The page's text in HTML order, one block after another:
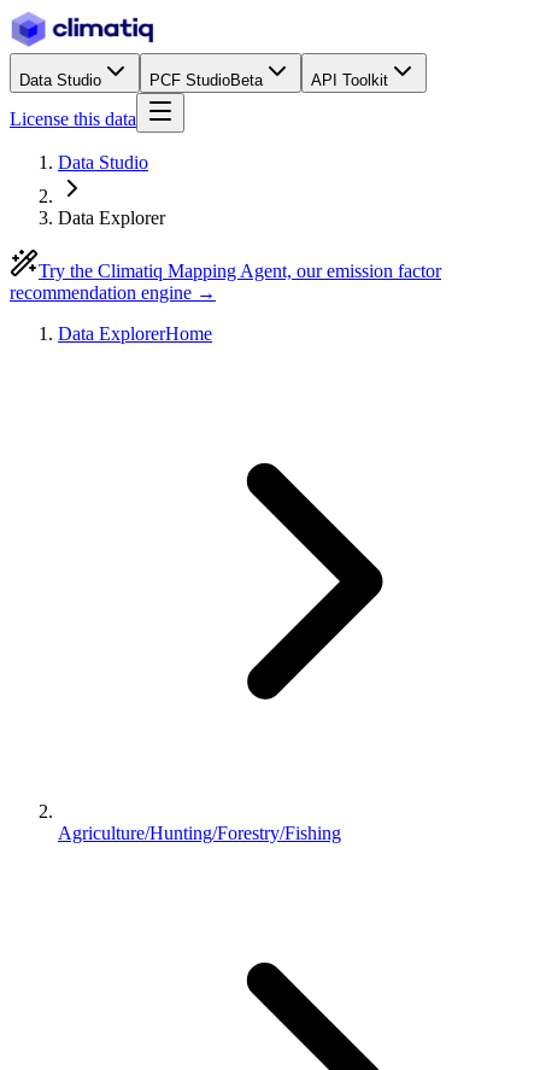
Data Studio PCF StudioBeta API Toolkit
License this data
Data Studio
Data Explorer
Try the Climatiq Mapping Agent, our emission factor
recommendation engine →
Data ExplorerHome
Agriculture/Hunting/Forestry/Fishing